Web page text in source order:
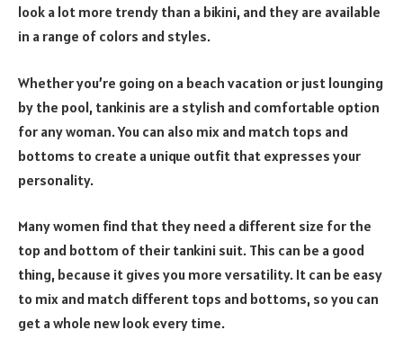
look a lot more trendy than a bikini, and they are available
in a range of colors and styles.
Whether you’re going on a beach vacation or just lounging
by the pool, tankinis are a stylish and comfortable option
for any woman. You can also mix and match tops and
bottoms to create a unique outfit that expresses your
personality.
Many women find that they need a different size for the
top and bottom of their tankini suit. This can be a good
thing, because it gives you more versatility. It can be easy
to mix and match different tops and bottoms, so you can
get a whole new look every time.